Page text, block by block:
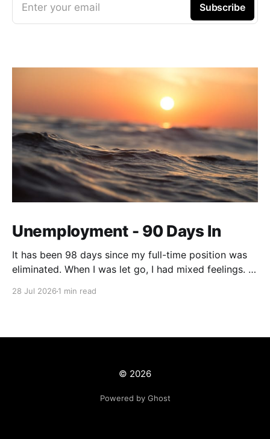
Enter your email Subscribe
Unemployment - 90 Days In
It has been 98 days since my full-time position was
eliminated. When I was let go, I had mixed feelings. I
28 Jul 2026 1 min read
© 2026
Powered by Ghost